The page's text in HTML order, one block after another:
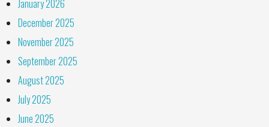
January 2026
December 2025
November 2025
September 2025
August 2025
July 2025
June 2025